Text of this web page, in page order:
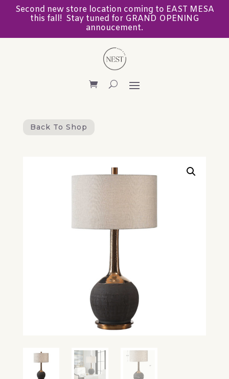
Second new store location coming to EAST MESA
this fall! Stay tuned for GRAND OPENING
annoucement.
Back To Shop